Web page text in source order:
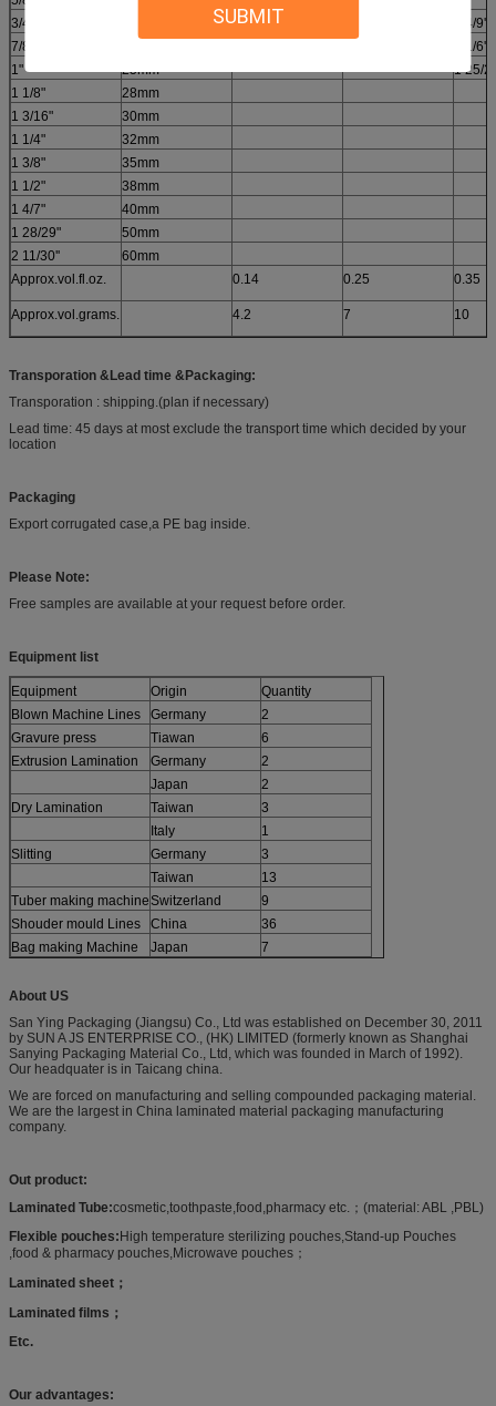
SUBMIT
3/4"
2 4/9''
7/8"
1 1/6''
1"
25mm
1 25/
1 1/8"
28mm
1 3/16"
30mm
1 1/4"
32mm
1 3/8"
35mm
1 1/2"
38mm
1 4/7"
40mm
1 28/29"
50mm
2 11/30''
60mm
Approx.vol.fl.oz.
0.14 0.25 0.35
Approx.vol.grams. 4.2 7 10
Transporation &Lead time &Packaging:
Transporation : shipping.(plan if necessary)
Lead time: 45 days at most exclude the transport time which decided by your
location
Packaging
Export corrugated case,a PE bag inside.
Please Note:
Free samples are available at your request before order.
Equipment list
Equipment Origin
Quantity
Blown Machine Lines
Germany
2
Gravure press
Tiawan
6
Extrusion Lamination
Germany
2
Japan
2
Dry Lamination
Taiwan
3
Italy
1
Slitting
Germany
3
Taiwan
13
Tuber making machineSwitzerland
9
Shouder mould Lines
China
36
Bag making Machine
Japan 7
About US
San Ying Packaging (Jiangsu) Co., Ltd was established on December 30, 2011
by SUN A JS ENTERPRISE CO., (HK) LIMITED (formerly known as Shanghai
Sanying Packaging Material Co., Ltd, which was founded in March of 1992).
Our headquater is in Taicang china.
We are forced on manufacturing and selling compounded packaging material.
We are the largest in China laminated material packaging manufacturing
company.
Out product:
Laminated Tube:cosmetic,toothpaste,food,pharmacy etc.；(material: ABL ,PBL)
Flexible pouches: High temperature sterilizing pouches,Stand-up Pouches
,food & pharmacy pouches,Microwave pouches；
Laminated sheet ；
Laminated films ；
Etc.
Our advantages: